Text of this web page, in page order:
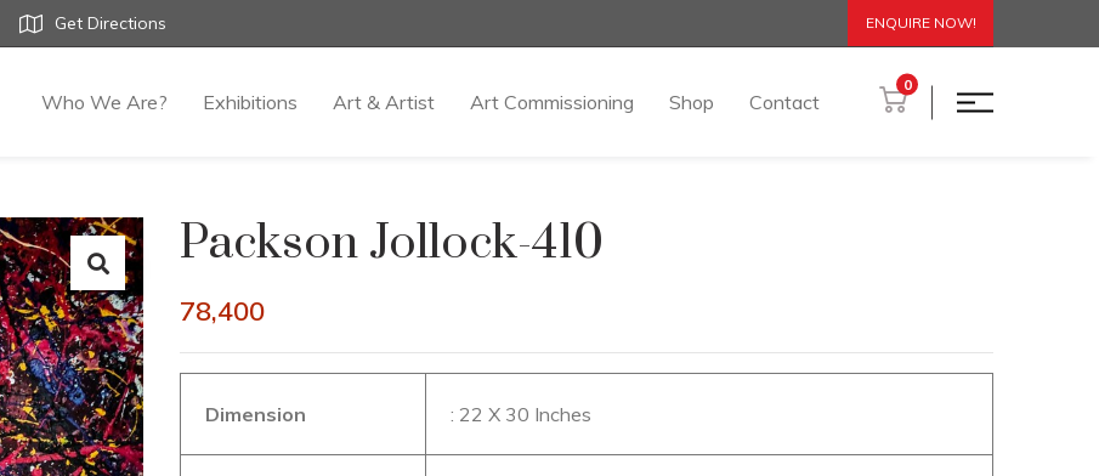
Get Directions ENQUIRE NOW!
Who We Are? Exhibitions Art & Artist Art Commissioning Shop Contact
0
Packson Jollock-410
78,400
Dimension : 22 X 30 Inches